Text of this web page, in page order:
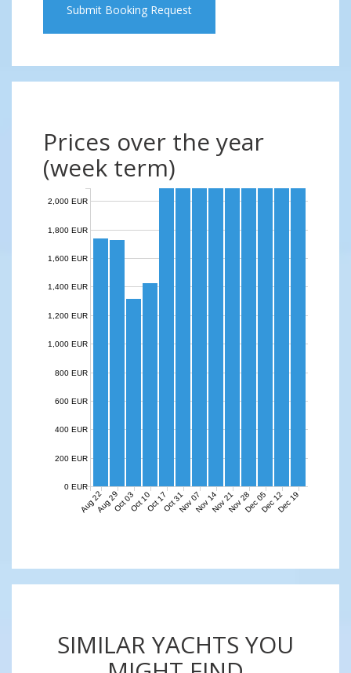
Submit Booking Request
Prices over the year
(week term)
Aug 22Aug 29Oct 03Oct 10Oct 17Oct 31Nov 07Nov 14Nov 21Nov 28Dec 05Dec 12Dec 19
0 EUR
200 EUR
400 EUR
600 EUR
800 EUR
1,000 EUR
1,200 EUR
1,400 EUR
1,600 EUR
1,800 EUR
2,000 EUR
SIMILAR YACHTS YOU